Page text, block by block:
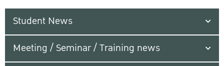
Student News
Meeting / Seminar / Training news